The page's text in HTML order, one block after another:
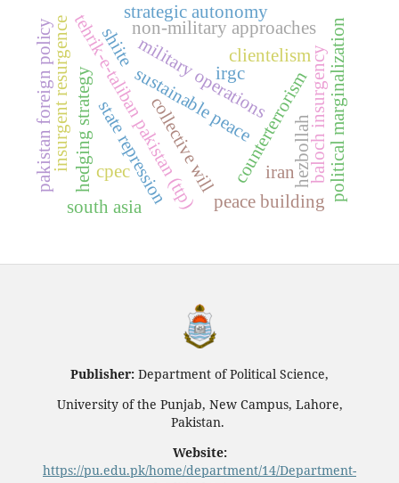
tehrik-e-taliban pakistan (ttp) counterterrorism
military operations
non-military approaches
peace building
sustainable peace baloch insurgencypolitical marginalization
state repression
insurgent resurgence collective will
pakistan foreign policyhedging strategy
strategic autonomy
cpec
clientelism
south asia
hezbollah
iran
irgc
shiite
Publisher: Department of Political Science,
University of the Punjab, New Campus, Lahore,
Pakistan.
Website:
https://pu.edu.pk/home/department/14/Department-